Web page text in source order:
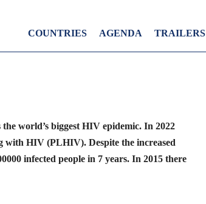
COUNTRIES AGENDA TRAILERS
world’s biggest HIV epidemic. In 2022
with HIV (PLHIV). Despite the increased
infected people in 7 years. In 2015 there